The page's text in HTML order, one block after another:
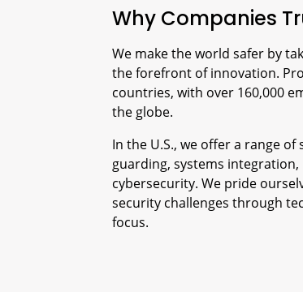
Why Companies
We make the world safer by
the forefront of innovation.
countries, with over 160,000
the globe.
In the U.S., we offer a range
guarding, systems
cybersecurity. We pride
security challenges through
focus.